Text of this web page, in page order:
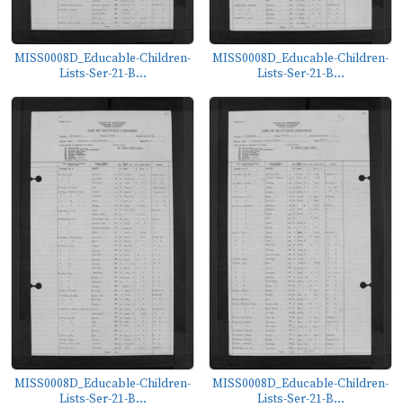
MISS0008D_Educable-Children-
Lists-Ser-21-B...
MISS0008D_Educable-Children-
Lists-Ser-21-B...
MISS0008D_Educable-Children-
Lists-Ser-21-B...
MISS0008D_Educable-Children-
Lists-Ser-21-B...